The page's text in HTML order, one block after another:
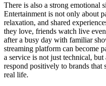
There is also a strong emotional
Entertainment is not only about
relaxation, and shared
they love, friends watch live
after a busy day with familiar
streaming platform can become
a service is not just technical,
respond positively to brands that
real life.